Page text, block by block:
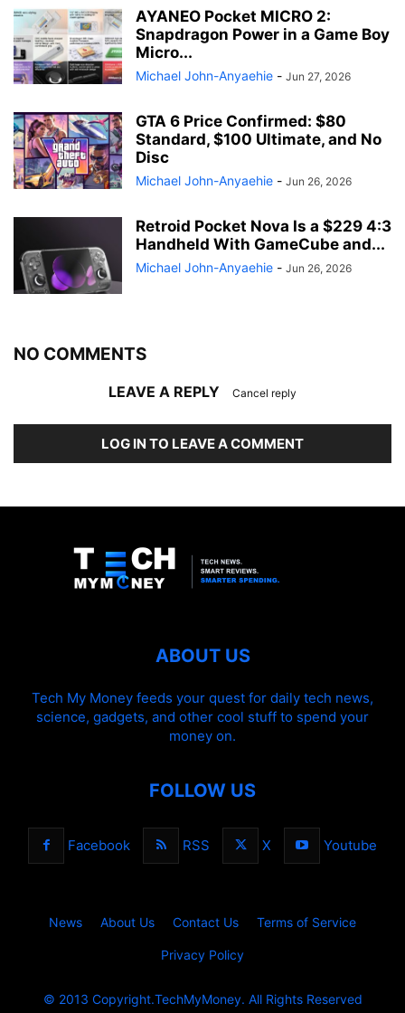
AYANEO Pocket MICRO 2:
Snapdragon Power in a Game Boy
Micro...
Michael John-Anyaehie - Jun 27, 2026
GTA 6 Price Confirmed: $80
Standard, $100 Ultimate, and No
Disc
Michael John-Anyaehie - Jun 26, 2026
Retroid Pocket Nova Is a $229 4:3
Handheld With GameCube and...
Michael John-Anyaehie - Jun 26, 2026
NO COMMENTS
LEAVE A REPLY Cancel reply
LOG IN TO LEAVE A COMMENT
ABOUT US
Tech My Money feeds your quest for daily tech news,
science, gadgets, and other cool stuff to spend your
money on.
FOLLOW US
Facebook RSS X Youtube
News About Us Contact Us Terms of Service
Privacy Policy
© 2013 Copyright.TechMyMoney. All Rights Reserved